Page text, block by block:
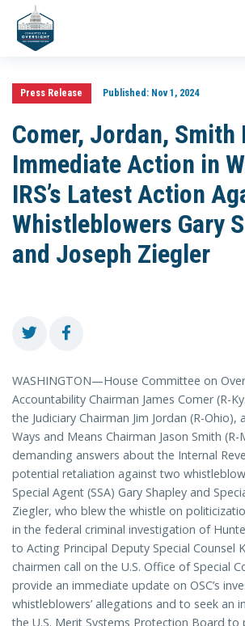
Press Release Published:Nov 1, 2024
Comer, Jordan, Smith
Immediate Action in
IRS’s Latest Action
Whistleblowers Gary
and Joseph Ziegler
WASHINGTON—House Committee on
Accountability Chairman James Comer (R-
the Judiciary Chairman Jim Jordan (R-
Ways and Means Chairman Jason Smith
demanding answers about the Internal
potential retaliation against two
Special Agent (SSA) Gary Shapley and
Ziegler, who blew the whistle on
in the federal criminal investigation of
to Acting Principal Deputy Special Counsel
chairmen call on the U.S. Office of Special
provide an immediate update on OSC’s
whistleblowers’ allegations and to seek an
the U.S. Merit Systems Protection Board to